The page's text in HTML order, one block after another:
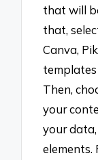
that will
that,
Canva,
Then,
your
your
elements.